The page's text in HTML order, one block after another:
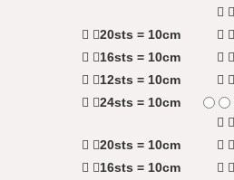
20sts = 10cm
16sts = 10cm
12sts = 10cm
24sts = 10cm
20sts = 10cm
16sts = 10cm